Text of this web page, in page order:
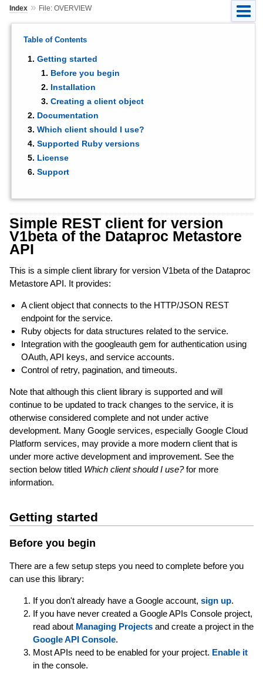
Index» File: OVERVIEW
Table of Contents
Getting started
Before you begin
Installation
Creating a client object
Documentation
Which client should I use?
Supported Ruby versions
License
Support
Simple REST client for version
V1beta of the Dataproc Metastore
API
This is a simple client library for version V1beta of the Dataproc
Metastore API. It provides:
A client object that connects to the HTTP/JSON REST
endpoint for the service.
Ruby objects for data structures related to the service.
Integration with the googleauth gem for authentication using
OAuth, API keys, and service accounts.
Control of retry, pagination, and timeouts.
Note that although this client library is supported and will
continue to be updated to track changes to the service, it is
otherwise considered complete and not under active
development. Many Google services, especially Google Cloud
Platform services, may provide a more modern client that is
under more active development and improvement. See the
section below titled Which client should I use?for more
information.
Getting started
Before you begin
There are a few setup steps you need to complete before you
can use this library:
If you don't already have a Google account, sign up.
If you have never created a Google APIs Console project,
read about Managing Projectsand create a project in the
Google API Console.
Most APIs need to be enabled for your project. Enable it
in the console.